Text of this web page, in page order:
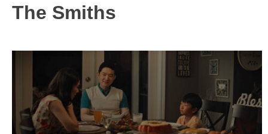
Commercial
The Smiths